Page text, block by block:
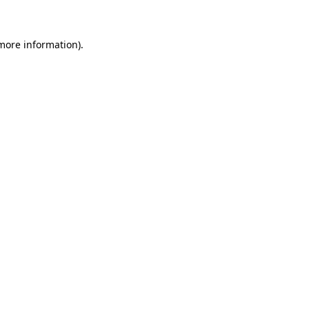
information).